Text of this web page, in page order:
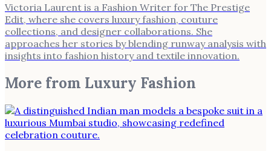
Victoria Laurent is a Fashion Writer for The Prestige
Edit, where she covers luxury fashion, couture
collections, and designer collaborations. She
approaches her stories by blending runway analysis with
insights into fashion history and textile innovation.
More from Luxury Fashion